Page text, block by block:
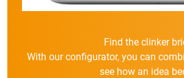
Find the clinker
With our configurator, you can
see how an idea